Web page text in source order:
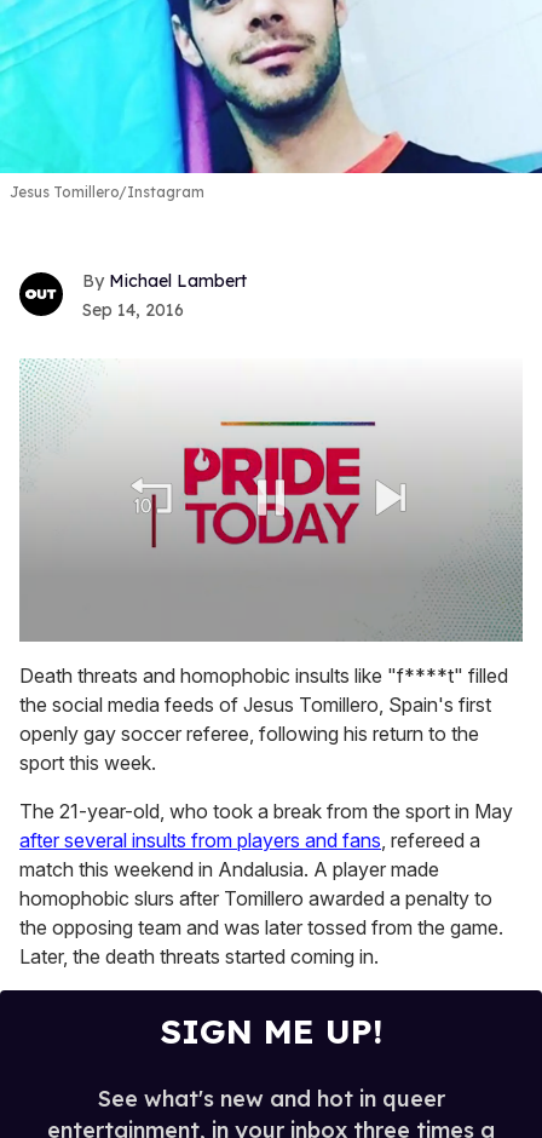
Jesus Tomillero/Instagram
Michael Lambert
Sep 14, 2016
seconds
of
2
minutes,
13
seconds
Death threats and homophobic insults like "f****t" filled
the social media feeds of Jesus Tomillero, Spain's first
openly gay soccer referee, following his return to the
sport this week.
The 21-year-old, who took a break from the sport in May
after several insults from players and fans , refereed a
match this weekend in Andalusia. A player made
homophobic slurs after Tomillero awarded a penalty to
the opposing team and was later tossed from the game.
Later, the death threats started coming in.
SIGN ME UP!
See what's new and hot in queer
entertainment, in your inbox three times a